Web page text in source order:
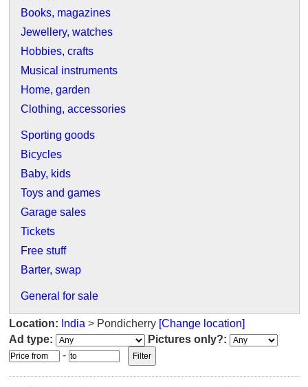
Books, magazines
Jewellery, watches
Hobbies, crafts
Musical instruments
Home, garden
Clothing, accessories
Sporting goods
Bicycles
Baby, kids
Toys and games
Garage sales
Tickets
Free stuff
Barter, swap
General for sale
Location: India > Pondicherry [Change location]
Ad type:
Pictures only?:
-